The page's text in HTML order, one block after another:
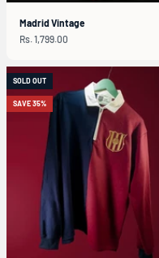
Madrid Vintage
Sale price
Rs. 1,799.00
SOLD OUT
SAVE 35%